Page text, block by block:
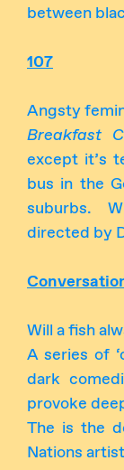
between
107
Angsty
Breakfast
except it’s
bus in the
suburbs.
directed by
Will a fish
A series of
dark
provoke
The is the
Nations